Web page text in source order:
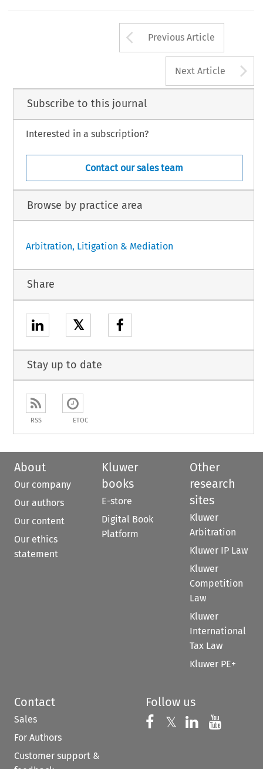
Arrow button
Previous Article
Next Article
Subscribe to this journal
Interested in a subscription?
Contact our sales team
Browse by practice area
Arbitration, Litigation & Mediation
Share
𝕏
Stay up to date
RSS ETOC
About
Our company
Our authors
Our content
Our ethics
statement
Kluwer
books
E-store
Digital Book
Platform
Other
research
sites
Kluwer
Arbitration
Kluwer IP Law
Kluwer
Competition
Law
Kluwer
International
Tax Law
Kluwer PE+
Contact
Sales
For Authors
Customer support &
Follow us
Follow us on
𝕏 Follow us on
Follow us